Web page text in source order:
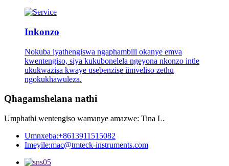
Inkonzo
Nokuba iyathengiswa ngaphambili okanye emva
kwentengiso, siya kukubonelela ngeyona nkonzo intle
ukukwazisa kwaye usebenzise iimveliso zethu
ngokukhawuleza.
Qhagamshelana nathi
Umphathi wentengiso wamanye amazwe: Tina L.
Umnxeba:+8613911515082
Imeyile:mac@tmteck-instruments.com